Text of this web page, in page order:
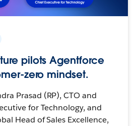
pilots Agentforce
zero mindset.
Prasad (RP), CTO and
for Technology, and
Head of Sales Excellence,